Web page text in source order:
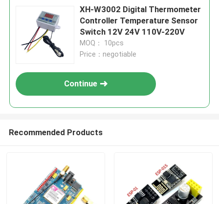
XH-W3002 Digital Thermometer
Controller Temperature Sensor
Switch 12V 24V 110V-220V
MOQ： 10pcs
Price：negotiable
Continue
Recommended Products